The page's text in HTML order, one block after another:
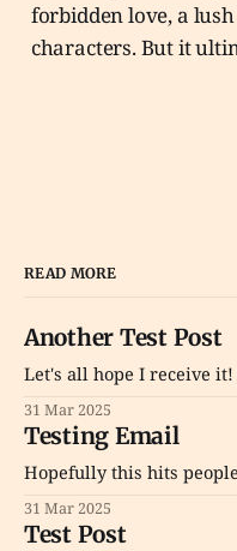
forbidden love, a
characters. But it
READ MORE
Another Test Post
Let's all hope I receive it!
31 Mar 2025
Testing Email
Hopefully this hits
31 Mar 2025
Test Post